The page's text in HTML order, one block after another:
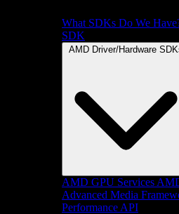
What SDKs Do We
SDK
AMD Driver/Hardware
AMD GPU Services
Advanced Media
Performance API